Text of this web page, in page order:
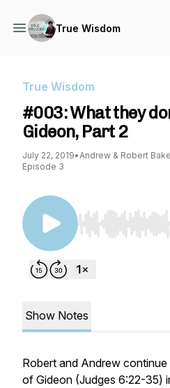
True Wisdom
True Wisdom
#003: What they
Gideon, Part 2
July 22, 2019•Andrew & Robert
Episode 3
Use Left/Right to
Show Notes
Robert and Andrew
of Gideon (Judges 6:22-35)